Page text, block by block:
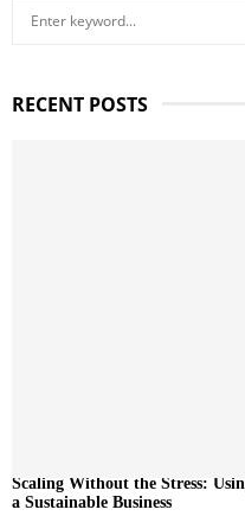
c
RECENT POSTS
Scaling Without the Stress:
a Sustainable Business